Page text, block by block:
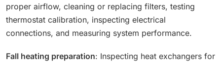
proper airflow, cleaning or replacing filters, testing
thermostat calibration, inspecting electrical
connections, and measuring system performance.
Fall heating preparation: Inspecting heat exchangers for